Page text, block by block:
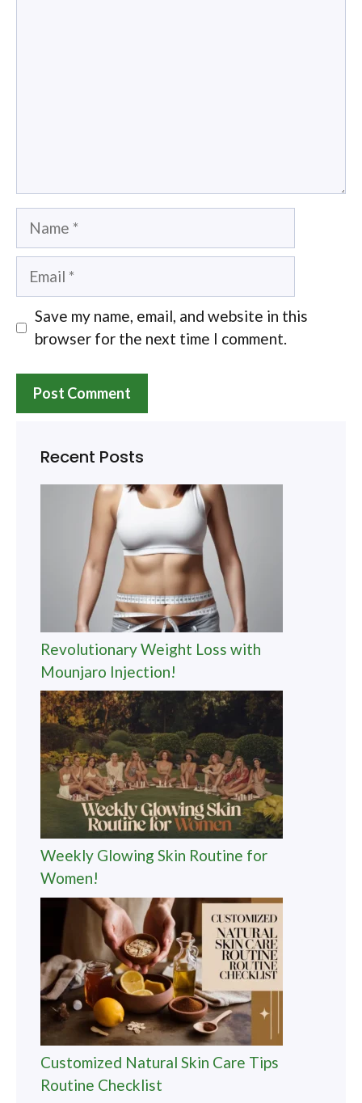
Name
Email
Save my name, email, and website in this
browser for the next time I comment.
Recent Posts
Revolutionary Weight Loss with
Mounjaro Injection!
Weekly Glowing Skin Routine for
Women!
Customized Natural Skin Care Tips
Routine Checklist